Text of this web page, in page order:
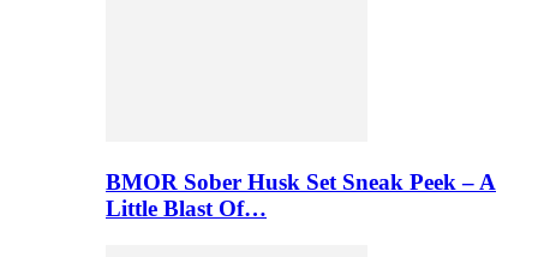
BMOR Sober Husk Set Sneak Peek – A
Little Blast Of…